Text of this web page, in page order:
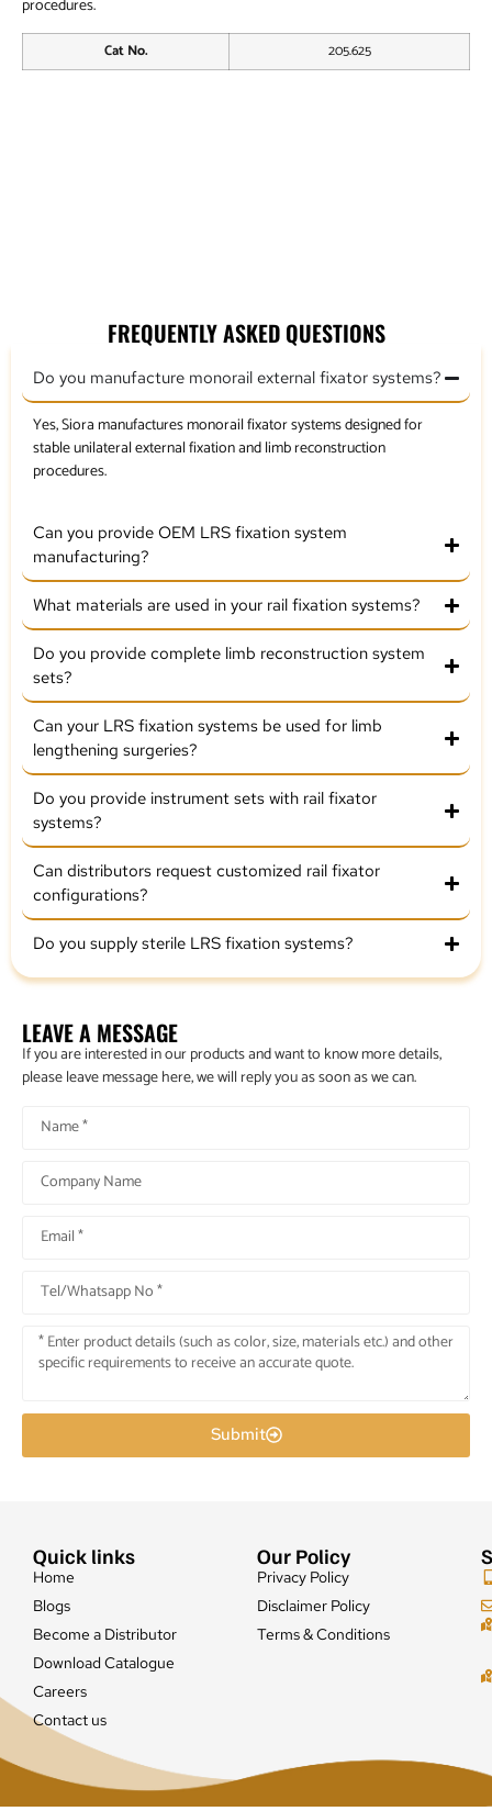
procedures.
Cat No. 205.625
FREQUENTLY ASKED QUESTIONS
Do you manufacture monorail external fixator systems?
Yes, Siora manufactures monorail fixator systems designed for
stable unilateral external fixation and limb reconstruction
procedures.
Can you provide OEM LRS fixation system
manufacturing?
What materials are used in your rail fixation systems?
Do you provide complete limb reconstruction system
sets?
Can your LRS fixation systems be used for limb
lengthening surgeries?
Do you provide instrument sets with rail fixator
systems?
Can distributors request customized rail fixator
configurations?
Do you supply sterile LRS fixation systems?
LEAVE A MESSAGE
If you are interested in our products and want to know more details,
please leave message here, we will reply you as soon as we can.
Submit
Quick links
Home
Blogs
Become a Distributor
Download Catalogue
Careers
Contact us
Our Policy
Privacy Policy
Disclaimer Policy
Terms & Conditions